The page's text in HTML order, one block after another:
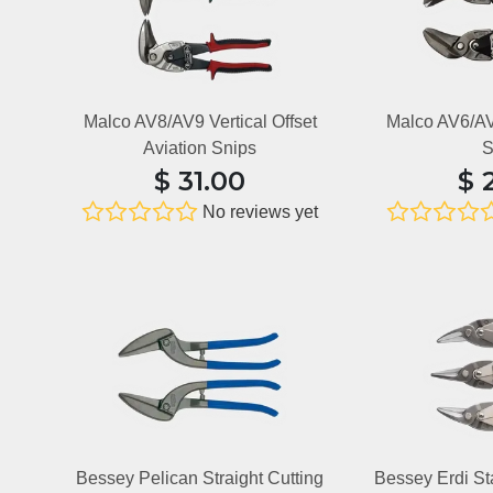
Malco AV8/AV9 Vertical Offset
Aviation Snips
$31.00
No reviews yet
Malco AV6/
$
Bessey Pelican Straight Cutting Bessey Erdi